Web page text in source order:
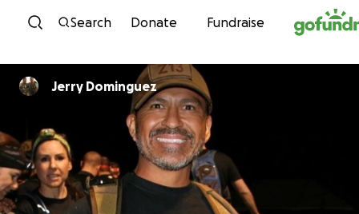
Skip to content
Search Donate Fundraise
Jerry Dominguez